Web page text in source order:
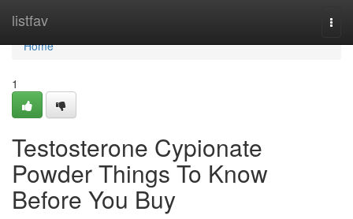
listfav
Home
Home
1
Testosterone Cypionate
Powder Things To Know
Before You Buy